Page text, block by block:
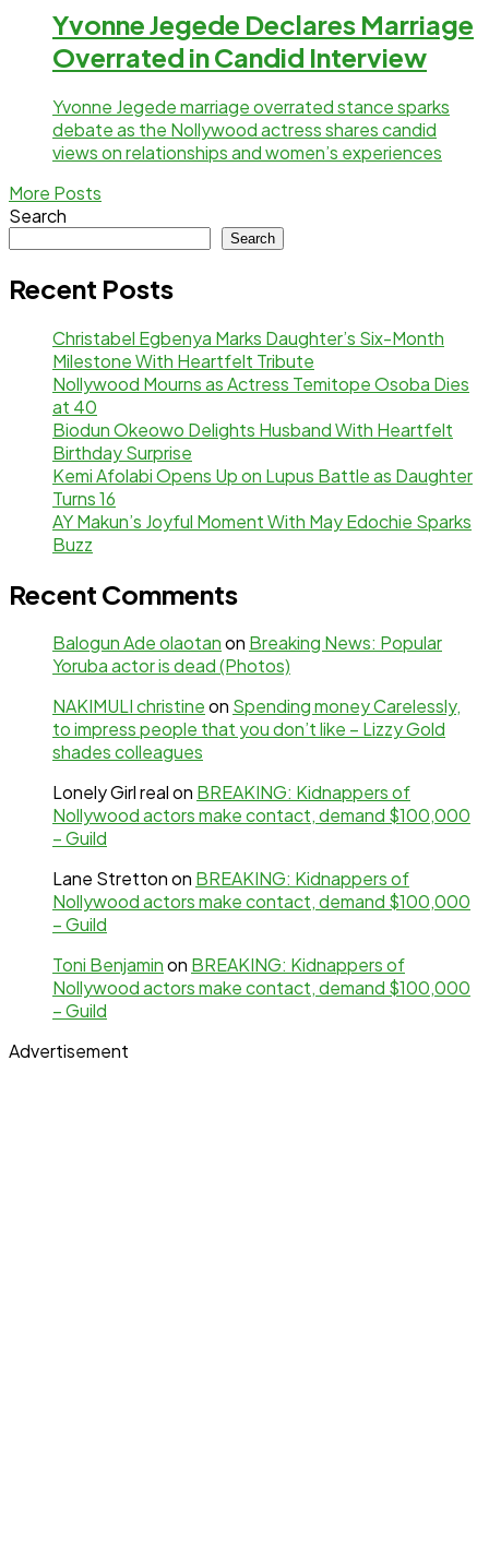
Yvonne Jegede Declares Marriage
Overrated in Candid Interview
Yvonne Jegede marriage overrated stance sparks
debate as the Nollywood actress shares candid
views on relationships and women’s experiences
More Posts
Search
Search
Recent Posts
Christabel Egbenya Marks Daughter’s Six-Month
Milestone With Heartfelt Tribute
Nollywood Mourns as Actress Temitope Osoba Dies
at 40
Biodun Okeowo Delights Husband With Heartfelt
Birthday Surprise
Kemi Afolabi Opens Up on Lupus Battle as Daughter
Turns 16
AY Makun’s Joyful Moment With May Edochie Sparks
Buzz
Recent Comments
Balogun Ade olaotanon Breaking News: Popular
Yoruba actor is dead (Photos)
NAKIMULI christineon Spending money Carelessly,
to impress people that you don’t like – Lizzy Gold
shades colleagues
Lonely Girl realon BREAKING: Kidnappers of
Nollywood actors make contact, demand $100,000
– Guild
Lane Strettonon BREAKING: Kidnappers of
Nollywood actors make contact, demand $100,000
– Guild
Toni Benjaminon BREAKING: Kidnappers of
Nollywood actors make contact, demand $100,000
– Guild
Advertisement